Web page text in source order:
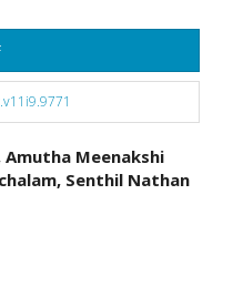
Meenakshi
Senthil Nathan